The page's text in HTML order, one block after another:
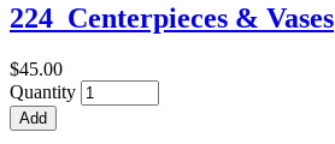
224_Centerpieces & Vases
$45.00
Quantity